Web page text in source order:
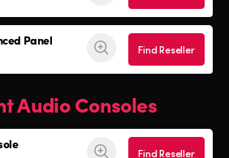
Panel
Find Reseller
Audio Consoles
Find Reseller